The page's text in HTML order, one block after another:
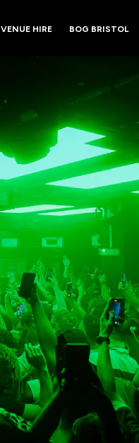
VENUE HIRE BOG BRISTOL